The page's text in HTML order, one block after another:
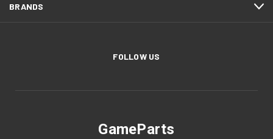
BRANDS
FOLLOW US
GameParts